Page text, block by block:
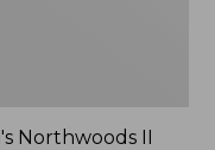
Northwoods II